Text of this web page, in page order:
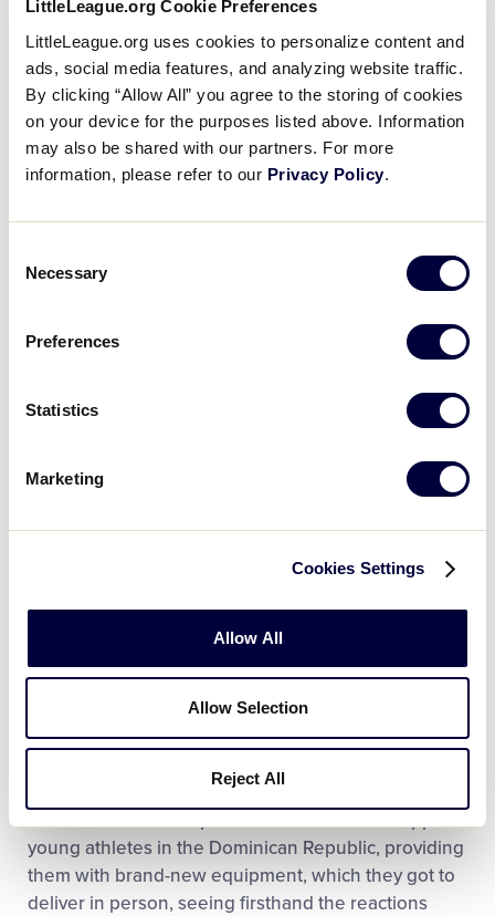
LittleLeague.org Cookie Preferences
LittleLeague.org uses cookies to personalize content and
ads, social media features, and analyzing website traffic.
By clicking “Allow All” you agree to the storing of cookies
on your device for the purposes listed above. Information
may also be shared with our partners. For more
information, please refer to our Privacy Policy.
Selection
Necessary
Preferences
Statistics
Marketing
Cookies Settings
Allow All
Allow Selection
Reject All
Series as one of only five recipients in the
inaugural
Year class
the magnitude of her impact at the time. Now, as she
grows older, she has a better understanding of how
powerful her voice can be. That early success within
her sister kept their momentum going, launching a
continue leveling out the playing field in
underfunded youth athletics. Since its launch, the
organization has raised more than $5,000 and
support athletes in need. Recently, Evangeline and
young athletes in the Dominican Republic, providing
them with brand-new equipment, which they got to
deliver in person, seeing firsthand the reactions